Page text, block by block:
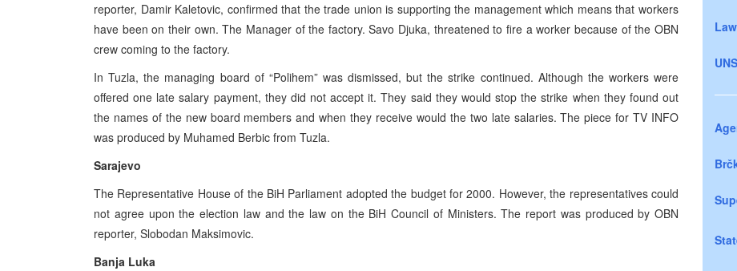
reporter, Damir Kaletovic, confirmed that the trade union is supporting the management which means that workers
have been on their own. The Manager of the factory. Savo Djuka, threatened to fire a worker because of the OBN
crew coming to the factory.
In Tuzla, the managing board of “Polihem” was dismissed, but the strike continued. Although the workers were
offered one late salary payment, they did not accept it. They said they would stop the strike when they found out
the names of the new board members and when they receive would the two late salaries. The piece for TV INFO
was produced by Muhamed Berbic from Tuzla.
Sarajevo
The Representative House of the BiH Parliament adopted the budget for 2000. However, the representatives could
not agree upon the election law and the law on the BiH Council of Ministers. The report was produced by OBN
reporter, Slobodan Maksimovic.
Banja Luka